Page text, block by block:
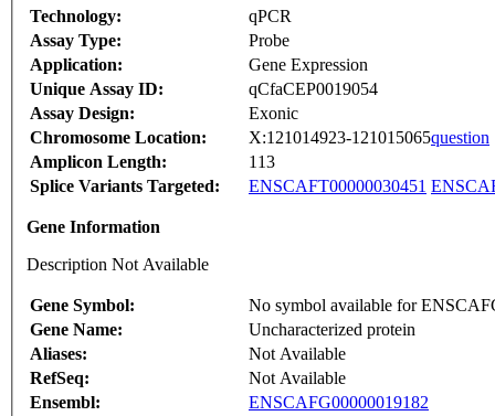
Technology:
qPCR
Assay Type:
Probe
Application:
Gene Expression
Unique Assay ID:
qCfaCEP0019054
Assay Design:
Exonic
Chromosome Location:
X:121014923-121015065question
Amplicon Length:
113
Splice Variants Targeted:
ENSCAFT00000030451
Gene Information
Description Not Available
Gene Symbol:
No symbol available for
Gene Name:
Uncharacterized protein
Aliases:
Not Available
RefSeq:
Not Available
Ensembl:
ENSCAFG00000019182